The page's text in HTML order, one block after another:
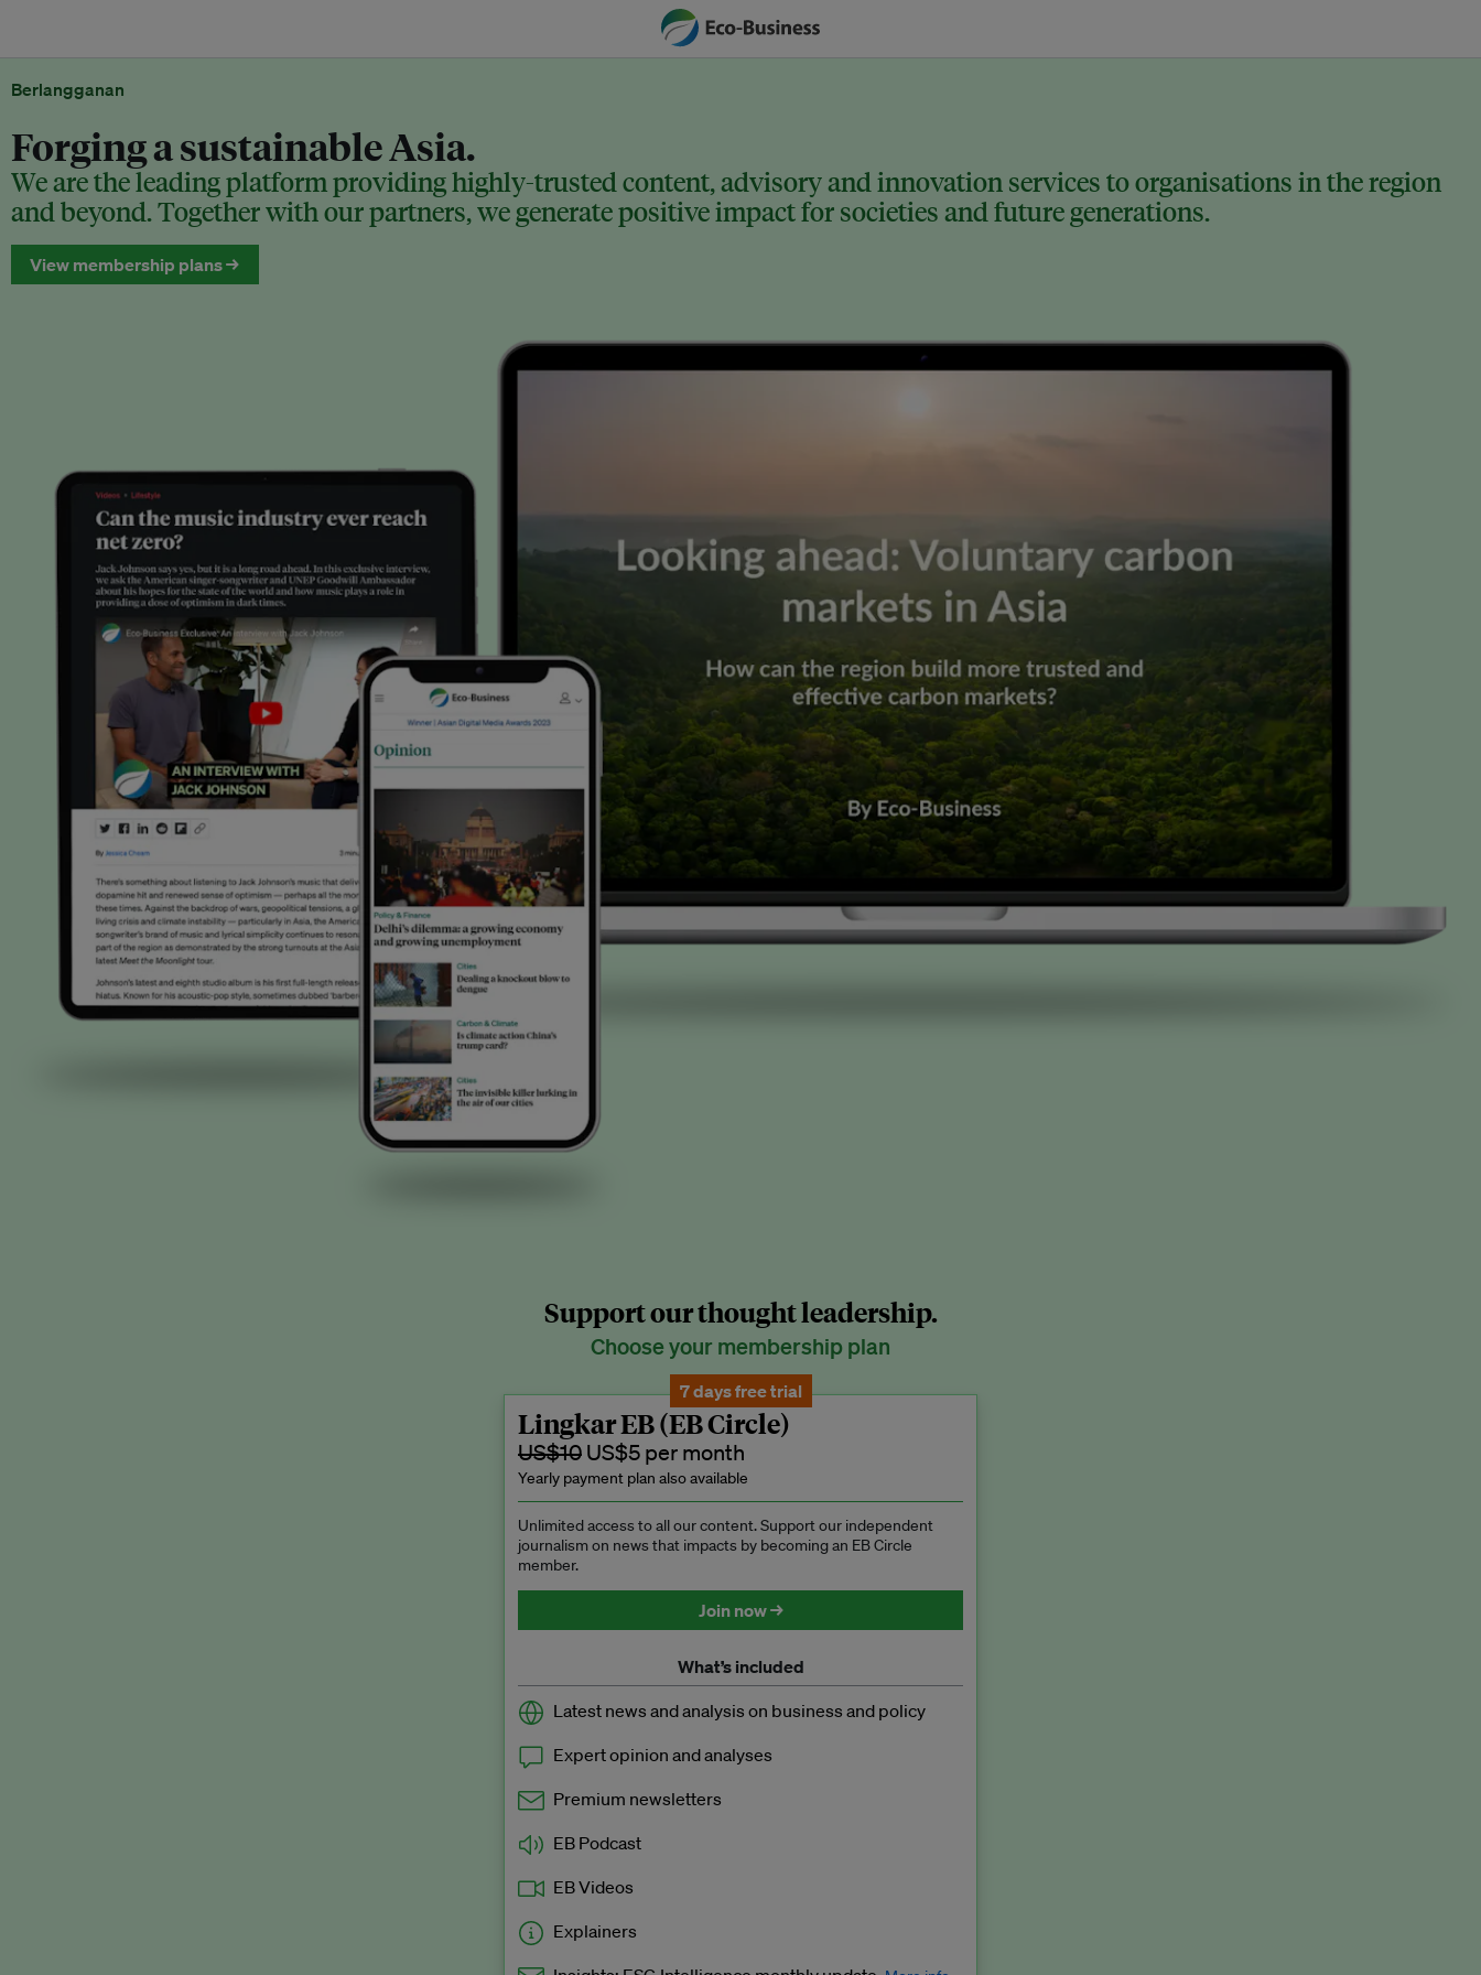
Berlangganan
Forging a sustainable Asia.
We are the leading platform providing highly-trusted content, advisory and innovation services to organisations in the region
and beyond. Together with our partners, we generate positive impact for societies and future generations.
View membership plans →
Support our thought leadership.
Choose your membership plan
7 days free trial
Lingkar EB (EB Circle)
US$10 US$5 per month
Yearly payment plan also available
Unlimited access to all our content. Support our independent
journalism on news that impacts by becoming an EB Circle
member.
Join now →
What’s included
Latest news and analysis on business and policy
Expert opinion and analyses
Premium newsletters
EB Podcast
EB Videos
Explainers